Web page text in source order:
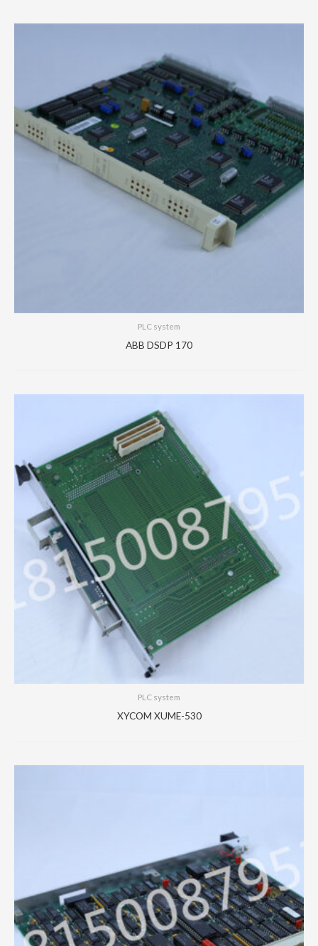
PLC system
ABB DSDP 170
PLC system
XYCOM XUME-530